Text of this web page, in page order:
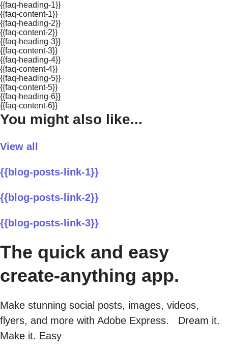
{{faq-heading-1}}
{{faq-content-1}}
{{faq-heading-2}}
{{faq-content-2}}
{{faq-heading-3}}
{{faq-content-3}}
{{faq-heading-4}}
{{faq-content-4}}
{{faq-heading-5}}
{{faq-content-5}}
{{faq-heading-6}}
{{faq-content-6}}
You might also like...
View all
{{blog-posts-link-1}}
{{blog-posts-link-2}}
{{blog-posts-link-3}}
The quick and easy
create-anything app.
Make stunning social posts, images, videos,
flyers, and more with Adobe Express. Dream it.
Make it. Easy